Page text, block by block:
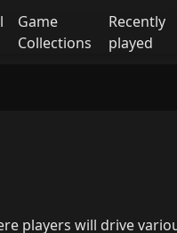
Game
Collections
Recently
played
players will drive